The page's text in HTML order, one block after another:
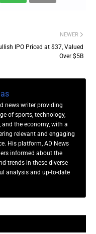
NEWER
IPO Priced at $37, Valued
Over $5B
news writer providing
of sports, technology,
the economy, with a
relevant and engaging
His platform, AD News
informed about the
trends in these diverse
analysis and up-to-date